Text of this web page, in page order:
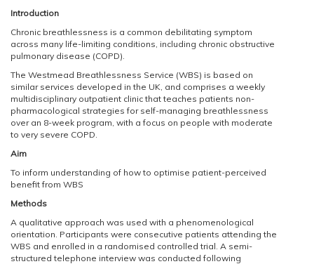
Introduction
Chronic breathlessness is a common debilitating symptom
across many life-limiting conditions, including chronic obstructive
pulmonary disease (COPD).
The Westmead Breathlessness Service (WBS) is based on
similar services developed in the UK, and comprises a weekly
multidisciplinary outpatient clinic that teaches patients non-
pharmacological strategies for self-managing breathlessness
over an 8-week program, with a focus on people with moderate
to very severe COPD.
Aim
To inform understanding of how to optimise patient-perceived
benefit from WBS
Methods
A qualitative approach was used with a phenomenological
orientation. Participants were consecutive patients attending the
WBS and enrolled in a randomised controlled trial. A semi-
structured telephone interview was conducted following